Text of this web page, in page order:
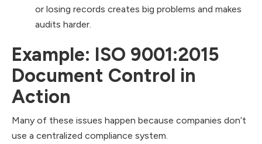
or losing records creates big problems and makes
audits harder.
Example: ISO 9001:2015
Document Control in
Action
Many of these issues happen because companies don’t
use a centralized compliance system.